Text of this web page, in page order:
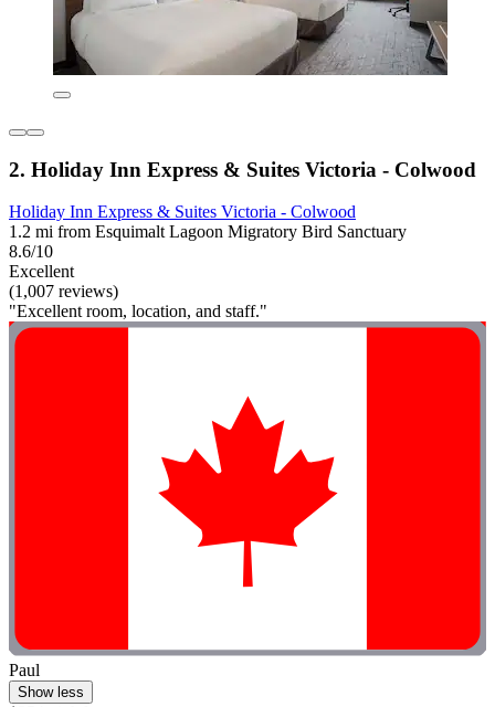
2. Holiday Inn Express & Suites Victoria - Colwood
Holiday Inn Express & Suites Victoria - Colwood
1.2 mi from Esquimalt Lagoon Migratory Bird Sanctuary
8.6/10
Excellent
(1,007 reviews)
"Excellent room, location, and staff."
Paul
Show less